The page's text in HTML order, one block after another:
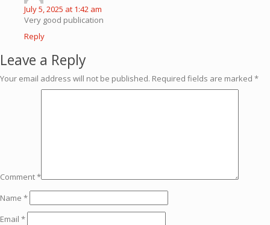
July 5, 2025 at 1:42 am
Very good publication
Reply
Leave a Reply
Your email address will not be published. Required fields are marked *
Comment*
Name *
Email *